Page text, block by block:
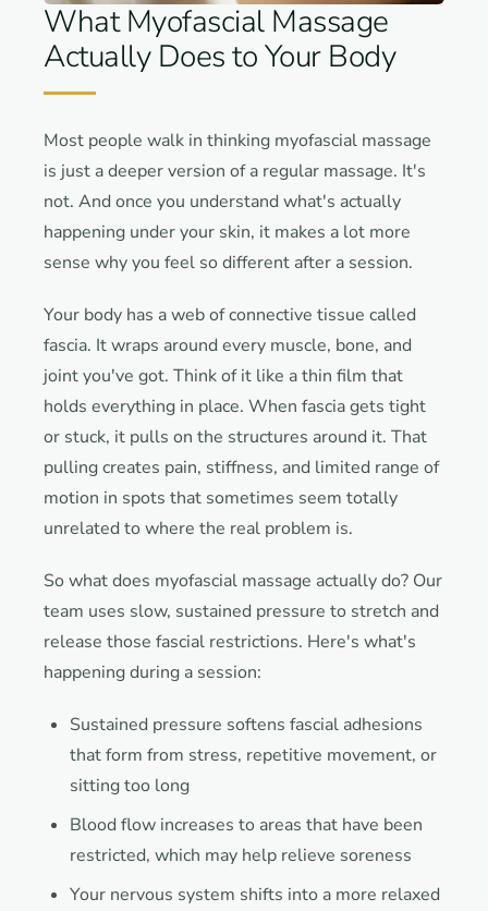
What Myofascial Massage
Actually Does to Your Body
Most people walk in thinking myofascial massage
is just a deeper version of a regular massage. It's
not. And once you understand what's actually
happening under your skin, it makes a lot more
sense why you feel so different after a session.
Your body has a web of connective tissue called
fascia. It wraps around every muscle, bone, and
joint you've got. Think of it like a thin film that
holds everything in place. When fascia gets tight
or stuck, it pulls on the structures around it. That
pulling creates pain, stiffness, and limited range of
motion in spots that sometimes seem totally
unrelated to where the real problem is.
So what does myofascial massage actually do? Our
team uses slow, sustained pressure to stretch and
release those fascial restrictions. Here's what's
happening during a session:
Sustained pressure softens fascial adhesions
that form from stress, repetitive movement, or
sitting too long
Blood flow increases to areas that have been
restricted, which may help relieve soreness
Your nervous system shifts into a more relaxed